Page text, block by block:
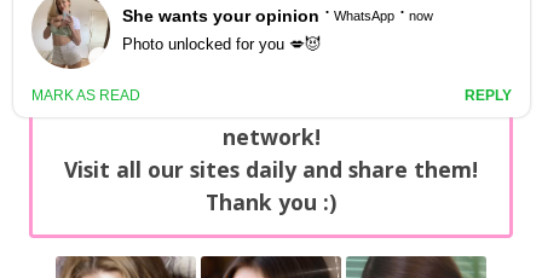
NEWS: You can find now +20 new updates
with exclusive content every day on our
network!
Visit all our sites daily and share them!
Thank you :)